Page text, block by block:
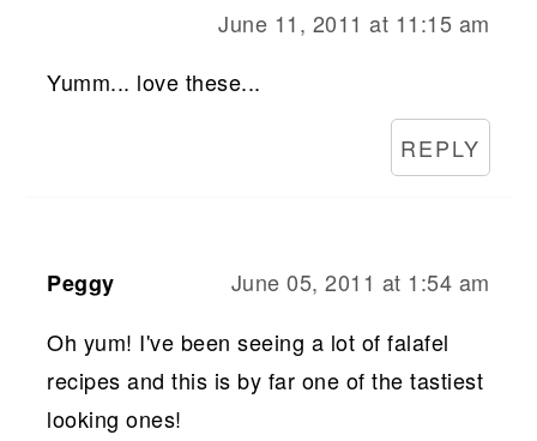
June 11, 2011 at 11:15 am
Yumm... love these...
REPLY
Peggy
June 05, 2011 at 1:54 am
Oh yum! I've been seeing a lot of falafel
recipes and this is by far one of the tastiest
looking ones!